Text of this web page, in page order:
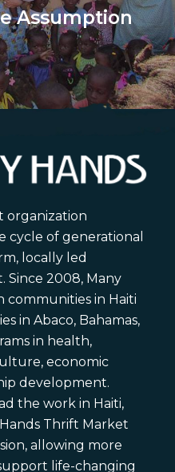
Assumption
organization
cycle of generational
locally led
2008, Many
communities in Haiti
in Abaco, Bahamas,
in health,
economic
development.
the work in Haiti,
Thrift Market
allowing more
life-changing